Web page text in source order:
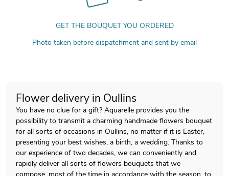
GET THE BOUQUET YOU ORDERED
Photo taken before dispatchment and sent by email
Flower delivery in Oullins
You have no clue for a gift? Aquarelle provides you the
possibility to transmit a charming handmade flowers bouquet
for all sorts of occasions in Oullins, no matter if it is Easter,
presenting your best wishes, a birth, a wedding. Thanks to
our experience of two decades, we can conveniently and
rapidly deliver all sorts of flowers bouquets that we